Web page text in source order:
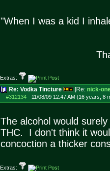
"When I was a kid I
Extras:
Re: Vodka Tincture [Re: nick-
#312134- 11/08/09 12:47 AM (16 years, 8
The alcohol would
THC. I don't think it
concoction a thicker
Extras: